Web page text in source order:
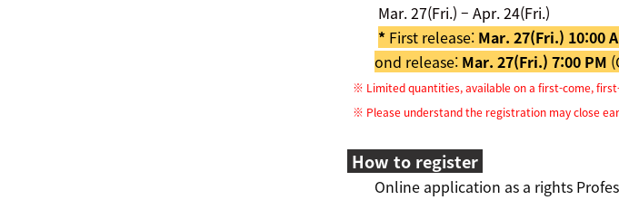
Mar. 27(Fri.) – Apr. 24(Fri.)
* First release: Mar. 27(Fri.) 10:00
ond release: Mar. 27(Fri.) 7:00 PM
※ Limited quantities, available on a first-come,
※ Please understand the registration may close
How to register
Online application as a rights